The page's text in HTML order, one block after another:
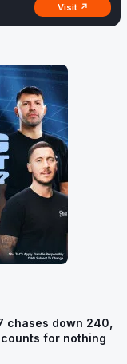
Visit ↗
chases down 240,
counts for nothing